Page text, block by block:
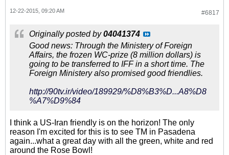
#6817
12-22-2015, 09:20 AM
Originally posted by04041374
Good news: Through the Ministery of Foreign
Affairs, the frozen WC-prize (8 million dollars) is
going to be transferred to IFF in a short time. The
Foreign Ministery also promised good friendlies.
http://90tv.ir/video/189929/%D8%B3%D...A8%D8
%A7%D9%84
I think a US-Iran friendly is on the horizon! The only
reason I'm excited for this is to see TM in Pasadena
again...what a great day with all the green, white and red
around the Rose Bowl!